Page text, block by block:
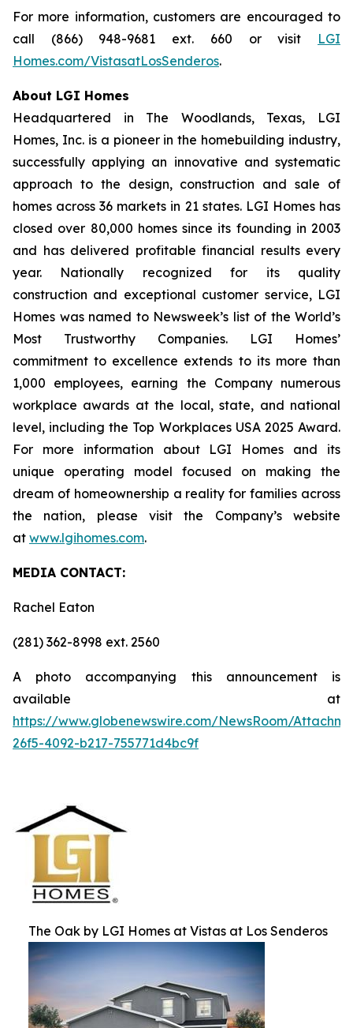
For more information, customers are encouraged to
call (866) 948-9681 ext. 660 or visit LGI
Homes.com/VistasatLosSenderos.
About LGI Homes
Headquartered in The Woodlands, Texas, LGI
Homes, Inc. is a pioneer in the homebuilding industry,
successfully applying an innovative and systematic
approach to the design, construction and sale of
homes across 36 markets in 21 states. LGI Homes has
closed over 80,000 homes since its founding in 2003
and has delivered profitable financial results every
year. Nationally recognized for its quality
construction and exceptional customer service, LGI
Homes was named to Newsweek’s list of the World’s
Most Trustworthy Companies. LGI Homes’
commitment to excellence extends to its more than
1,000 employees, earning the Company numerous
workplace awards at the local, state, and national
level, including the Top Workplaces USA 2025 Award.
For more information about LGI Homes and its
unique operating model focused on making the
dream of homeownership a reality for families across
the nation, please visit the Company’s website
at www.lgihomes.com.
MEDIA CONTACT:
Rachel Eaton
(281) 362-8998 ext. 2560
A photo accompanying this announcement is
available at
https://www.globenewswire.com/NewsRoom/
26f5-4092-b217-755771d4bc9f
The Oak by LGI Homes at Vistas at Los Senderos